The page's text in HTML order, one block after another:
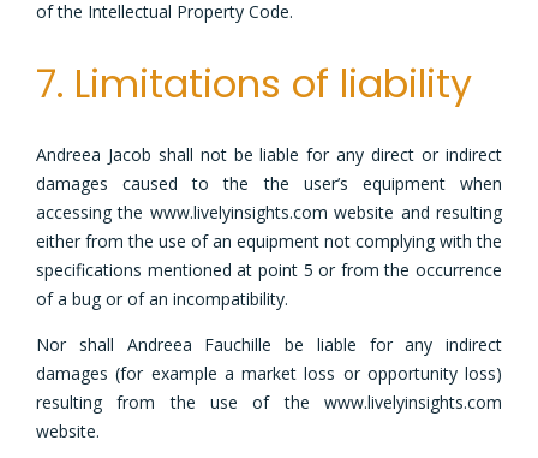
of the Intellectual Property Code.
7. Limitations of liability
Andreea Jacob shall not be liable for any direct or indirect
damages caused to the the user’s equipment when
accessing the www.livelyinsights.com website and resulting
either from the use of an equipment not complying with the
specifications mentioned at point 5 or from the occurrence
of a bug or of an incompatibility.
Nor shall Andreea Fauchille be liable for any indirect
damages (for example a market loss or opportunity loss)
resulting from the use of the www.livelyinsights.com
website.